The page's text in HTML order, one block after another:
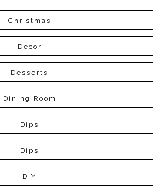
Christmas
Decor
Desserts
Dining Room
Dips
Dips
DIY